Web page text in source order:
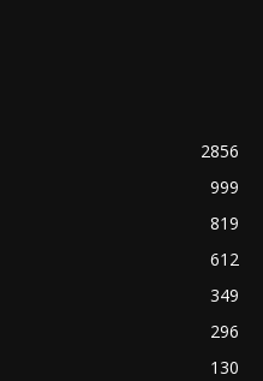
2856
999
819
612
349
296
130